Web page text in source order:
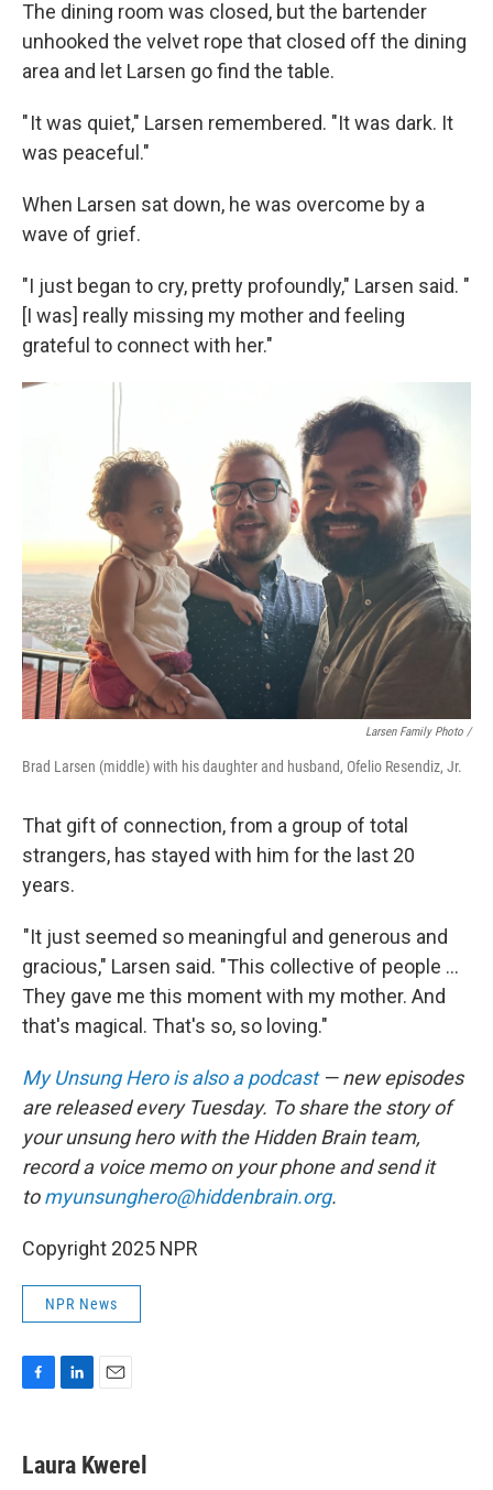
The dining room was closed, but the bartender
unhooked the velvet rope that closed off the dining
area and let Larsen go find the table.
" It was quiet," Larsen remembered. "It was dark. It
was peaceful."
When Larsen sat down, he was overcome by a
wave of grief.
"I just began to cry, pretty profoundly," Larsen said. "
[I was] really missing my mother and feeling
grateful to connect with her."
Larsen Family Photo /
Brad Larsen (middle) with his daughter and husband, Ofelio Resendiz, Jr.
That gift of connection, from a group of total
strangers, has stayed with him for the last 20
years.
"It just seemed so meaningful and generous and
gracious," Larsen said. "This collective of people ...
They gave me this moment with my mother. And
that's magical. That's so, so loving."
My Unsung Hero is also a podcast— new episodes
are released every Tuesday. To share the story of
your unsung hero with the Hidden Brain team,
record a voice memo on your phone and send it
tomyunsunghero@hiddenbrain.org.
Copyright 2025 NPR
NPR News
e
b
k
e
i
l
Laura Kwerel